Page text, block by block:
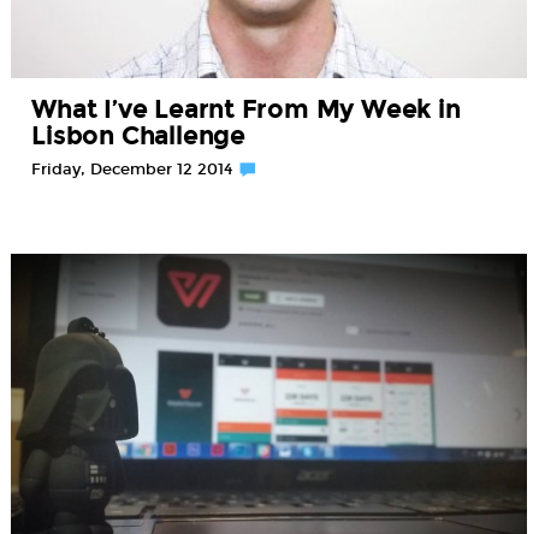
What I’ve Learnt From My Week in
Lisbon Challenge
Friday, December 12 2014